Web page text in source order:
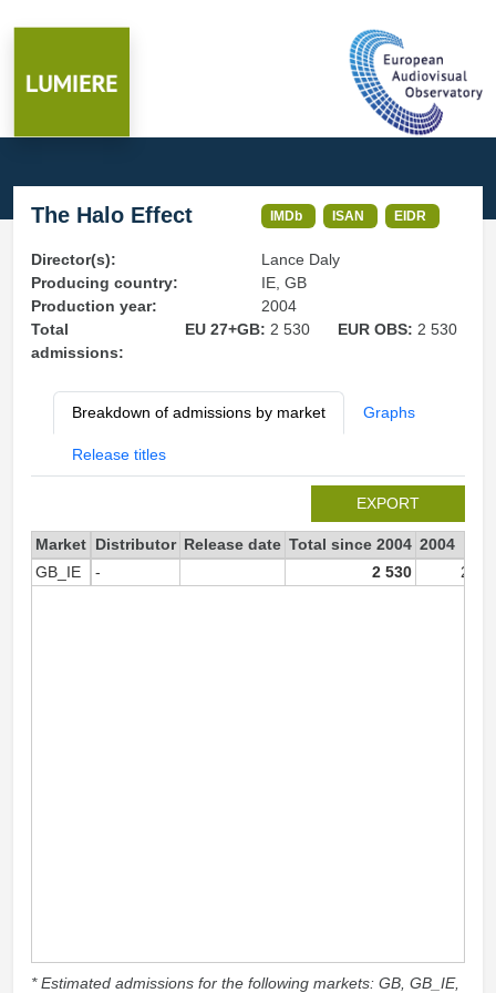
The Halo Effect IMDb ISAN EIDR
Director(s):
Lance Daly
Producing country:
IE, GB
Production year:
2004
Total
admissions:
EU 27+GB: 2 530 EUR OBS: 2 530
Breakdown of admissions by market Graphs
Release titles
EXPORT
Market Distributor Release date Total since 2004 2004
GB_IE
- 2 530 2
* Estimated admissions for the following markets: GB, GB_IE,